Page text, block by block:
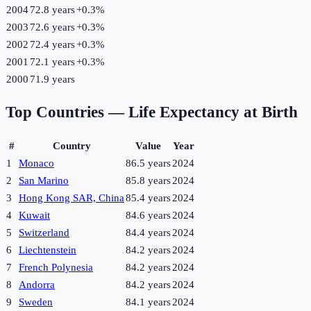
200472.8 years+0.3%
2003 72.6 years+0.3%
2002 72.4 years+0.3%
2001 72.1 years+0.3%
2000 71.9 years
Top Countries — Life Expectancy at Birth
# Country Value
Year
1
Monaco 86.5 years2024
2
San Marino 85.8 years2024
3
Hong Kong SAR, China85.4 years2024
4
Kuwait 84.6 years2024
5
Switzerland 84.4 years2024
6
Liechtenstein 84.2 years2024
7
French Polynesia 84.2 years2024
8
Andorra 84.2 years2024
9
Sweden 84.1 years2024